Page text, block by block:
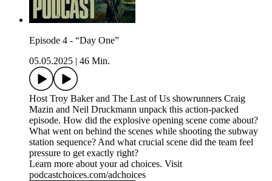
Episode 4 - “Day One”
05.05.2025
46 Min.
Host Troy Baker and The Last of Us showrunners Craig
Mazin and Neil Druckmann unpack this action-packed
episode. How did the explosive opening scene come about?
What went on behind the scenes while shooting the subway
station sequence? And what crucial scene did the team feel
pressure to get exactly right?
Learn more about your ad choices. Visit
podcastchoices.com/adchoices